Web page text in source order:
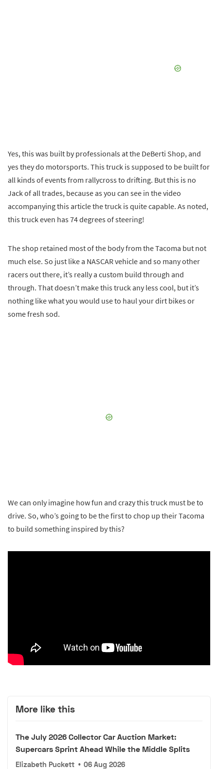
Yes, this was built by professionals at the DeBerti Shop, and
yes they do motorsports. This truck is supposed to be built for
all kinds of events from rallycross to drifting. But this is no
Jack of all trades, because as you can see in the video
accompanying this article the truck is quite capable. As noted,
this truck even has 74 degrees of steering!
The shop retained most of the body from the Tacoma but not
much else. So just like a NASCAR vehicle and so many other
racers out there, it’s really a custom build through and
through. That doesn’t make this truck any less cool, but it’s
nothing like what you would use to haul your dirt bikes or
some fresh sod.
We can only imagine how fun and crazy this truck must be to
drive. So, who’s going to be the first to chop up their Tacoma
to build something inspired by this?
More like this
The July 2026 Collector Car Auction Market:
Supercars Sprint Ahead While the Middle Splits
Elizabeth Puckett • 06 Aug 2026